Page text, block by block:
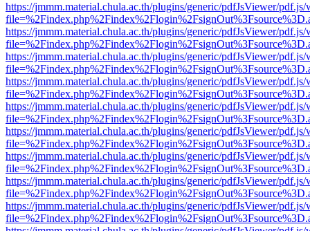
https://jmmm.material.chula.ac.th/plugins/generic/pdfJsViewer/
https://jmmm.material.chula.ac.th/plugins/generic/pdfJsViewer/
https://jmmm.material.chula.ac.th/plugins/generic/pdfJsViewer/
https://jmmm.material.chula.ac.th/plugins/generic/pdfJsViewer/
https://jmmm.material.chula.ac.th/plugins/generic/pdfJsViewer/
https://jmmm.material.chula.ac.th/plugins/generic/pdfJsViewer/
https://jmmm.material.chula.ac.th/plugins/generic/pdfJsViewer/
https://jmmm.material.chula.ac.th/plugins/generic/pdfJsViewer/
https://jmmm.material.chula.ac.th/plugins/generic/pdfJsViewer/